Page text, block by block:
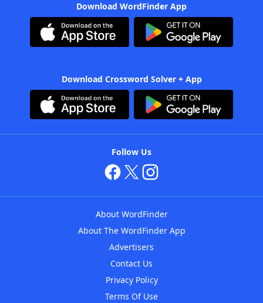
Download WordFinder App
Download Crossword Solver + App
Follow Us
About WordFinder
About The WordFinder App
Advertisers
Contact Us
Privacy Policy
Terms Of Use